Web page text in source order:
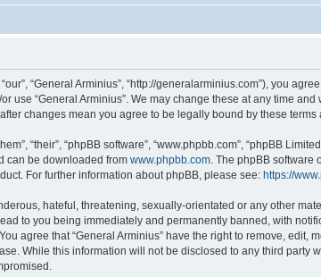
“our”, “General Arminius”, “http://generalarminius.com”), you
use “General Arminius”. We may change these at any time
changes mean you agree to be legally bound by these
“their”, “phpBB software”, “www.phpbb.com”, “phpBB
can be downloaded from www.phpbb.com . The phpBB
For further information about phpBB, please see: https://
hateful, threatening, sexually-orientated or any other
to you being immediately and permanently banned, with
agree that “General Arminius” have the right to remove, edit,
While this information will not be disclosed to any third party